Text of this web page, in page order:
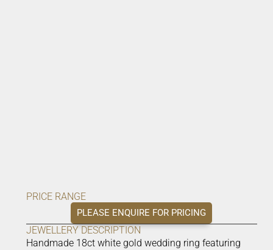
PRICE RANGE
PLEASE ENQUIRE FOR PRICING
JEWELLERY DESCRIPTION
Handmade 18ct white gold wedding ring featuring